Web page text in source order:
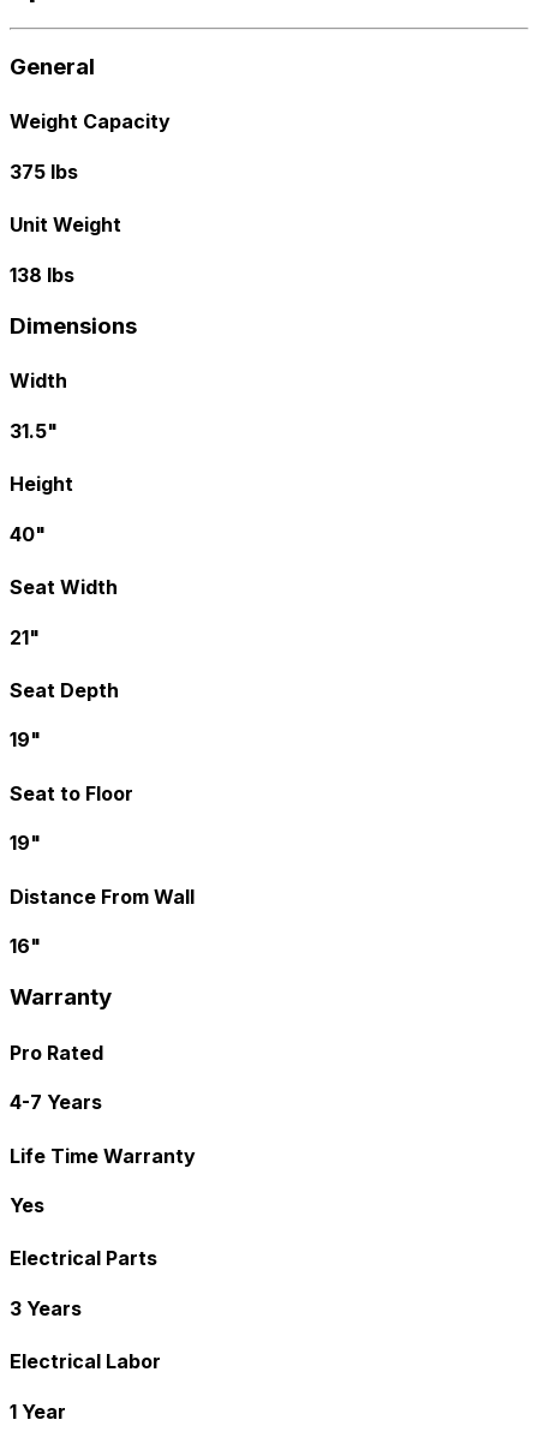
General
Weight Capacity
375 lbs
Unit Weight
138 lbs
Dimensions
Width
31.5"
Height
40"
Seat Width
21"
Seat Depth
19"
Seat to Floor
19"
Distance From Wall
16"
Warranty
Pro Rated
4-7 Years
Life Time Warranty
Yes
Electrical Parts
3 Years
Electrical Labor
1 Year